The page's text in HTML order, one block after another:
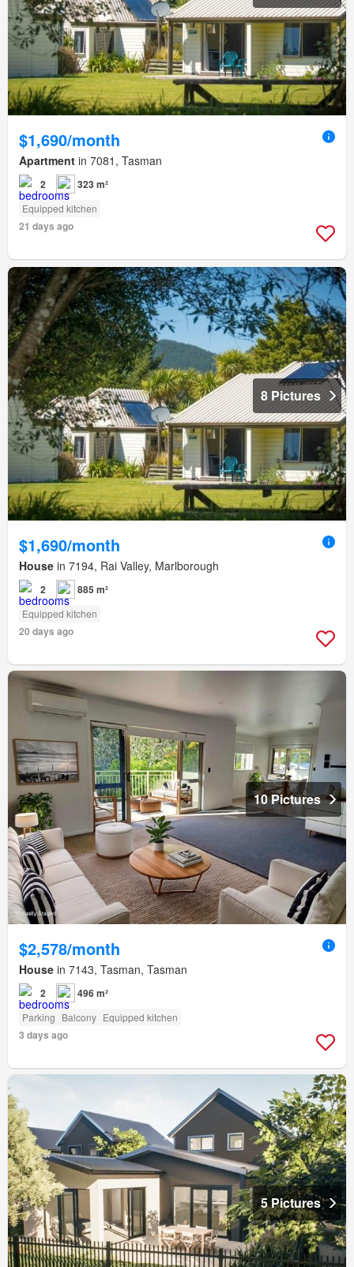
$1,690/month
Apartment in 7081, Tasman
2 323 m²
Equipped kitchen
21 days ago
8 Pictures
$1,690/month
House in 7194, Rai Valley, Marlborough
2 885 m²
Equipped kitchen
20 days ago
10 Pictures
$2,578/month
House in 7143, Tasman, Tasman
2 496 m²
Parking Balcony Equipped kitchen
3 days ago
5 Pictures